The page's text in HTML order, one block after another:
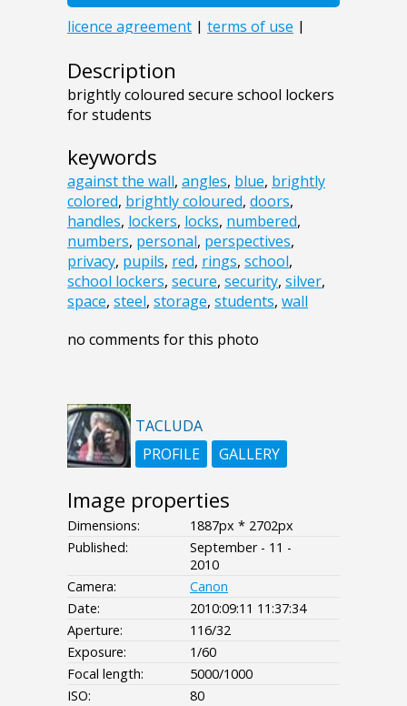
Description
brightly coloured secure school lockers
for students
keywords
against the wall, angles, blue, brightly
colored, brightly coloured, doors,
handles, lockers, locks, numbered,
numbers, personal, perspectives,
privacy, pupils, red, rings, school,
school lockers, secure, security, silver,
space, steel, storage, students, wall
no comments for this photo
TACLUDA
PROFILE
GALLERY
Image properties
Dimensions:
1887px * 2702px
Published:
September - 11 -
2010
Camera:
Canon
Date:
2010:09:11 11:37:34
Aperture:
116/32
Exposure:
1/60
Focal length:
5000/1000
ISO:
80